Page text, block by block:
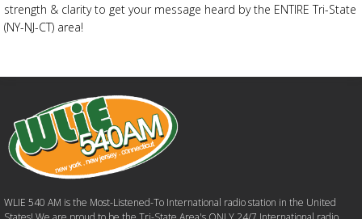
strength & clarity to get your message heard by the ENTIRE Tri-State
(NY-NJ-CT) area!
WLIE 540 AM is the Most-Listened-To International radio station in the United